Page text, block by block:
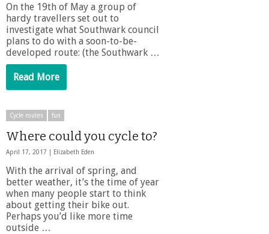
On the 19th of May a group of
hardy travellers set out to
investigate what Southwark council
plans to do with a soon-to-be-
developed route: (the Southwark …
Read More
Cycle routes fun
Where could you cycle to?
April 17, 2017 | Elizabeth Eden
With the arrival of spring, and
better weather, it’s the time of year
when many people start to think
about getting their bike out.
Perhaps you’d like more time
outside …